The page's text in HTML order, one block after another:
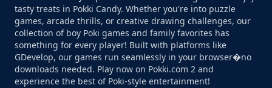
tasty treats in Pokki Candy. Whether you're into puzzle
games, arcade thrills, or creative drawing challenges, our
collection of boy Poki games and family favorites has
something for every player! Built with platforms like
GDevelop, our games run seamlessly in your browser�no
downloads needed. Play now on Pokki.com 2 and
experience the best of Poki-style entertainment!